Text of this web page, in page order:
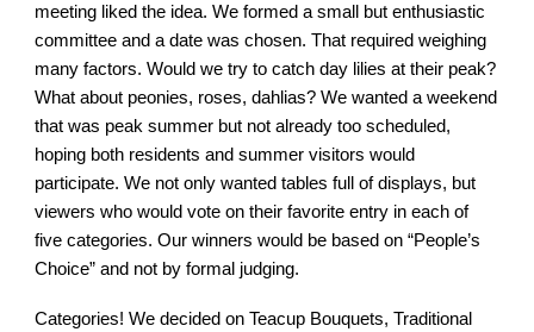
meeting liked the idea. We formed a small but enthusiastic
committee and a date was chosen. That required weighing
many factors. Would we try to catch day lilies at their peak?
What about peonies, roses, dahlias? We wanted a weekend
that was peak summer but not already too scheduled,
hoping both residents and summer visitors would
participate. We not only wanted tables full of displays, but
viewers who would vote on their favorite entry in each of
five categories. Our winners would be based on “People’s
Choice” and not by formal judging.
Categories! We decided on Teacup Bouquets, Traditional